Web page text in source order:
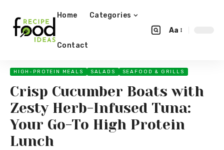
Home Categories
Contact
Aa
HIGH-PROTEIN MEALS SALADS SEAFOOD & GRILLS
Crisp Cucumber Boats with
Zesty Herb-Infused Tuna:
Your Go-To High Protein
Lunch